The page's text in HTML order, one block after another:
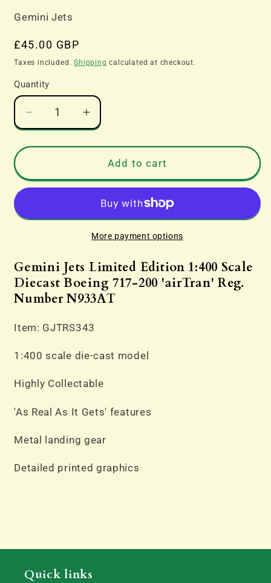
Gemini Jets
Regular
price
£45.00 GBP
Taxes included.Shipping calculated at checkout.
Quantity
Decrease
quantity
for
Jets
Limited
1:400
Boeing
717-
200
&#39;airTran&#39;
Reg.
N933AT
Increase
quantity
for
Gemini
Jets
Limited
Edition
1:400
Scale
Boeing
717-
200
&#39;airTran&#39;
Reg.
N933AT
Add to cart
More payment options
Gemini Jets Limited Edition 1:400 Scale
Diecast Boeing 717-200 'airTran' Reg.
Number N933AT
Item: GJTRS343
1:400 scale die-cast model
Highly Collectable
'As Real As It Gets' features
Metal landing gear
Detailed printed graphics
Quick links